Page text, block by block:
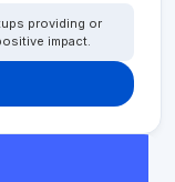
providing or
impact.